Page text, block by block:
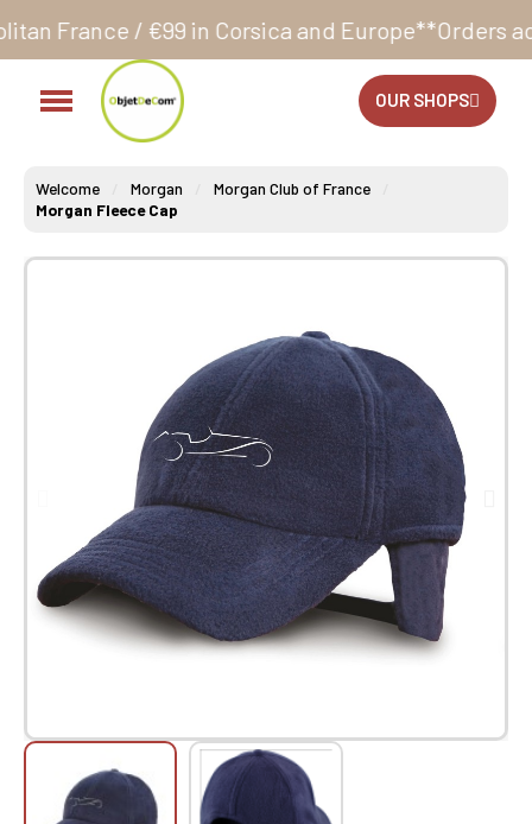
in Corsica and Europe**Orders accepted 24/7
OUR SHOPS
Welcome Morgan
Morgan Club of France
Morgan Fleece Cap